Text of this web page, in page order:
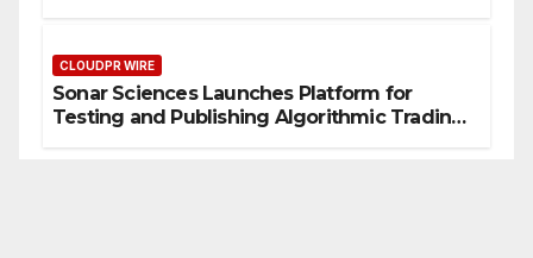
CLOUDPR WIRE
Sonar Sciences Launches Platform for
Testing and Publishing Algorithmic Trading